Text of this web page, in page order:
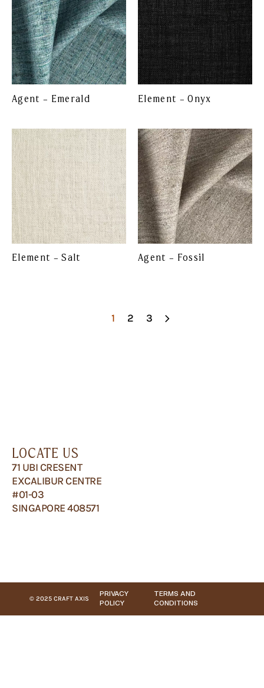
Agent – Emerald Element – Onyx
Element – Salt Agent – Fossil
1 2 3
LOCATE US
71 UBI CRESENT
EXCALIBUR CENTRE
#01-03
SINGAPORE 408571
© 2025 CRAFT AXIS
PRIVACY
POLICY
TERMS AND
CONDITIONS